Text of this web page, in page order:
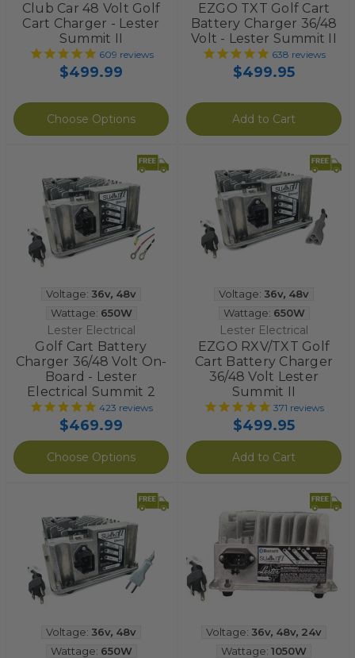
Club Car 48 Volt Golf
Cart Charger - Lester
Summit II
609 reviews
$499.99
Choose Options
EZGO TXT Golf Cart
Battery Charger 36/48
Volt - Lester Summit II
638 reviews
$499.95
Add to Cart
Voltage: 36v, 48v
Wattage: 650W
Lester Electrical
Golf Cart Battery
Charger 36/48 Volt On-
Board - Lester
Electrical Summit 2
423 reviews
$469.99
Choose Options
Voltage: 36v, 48v
Wattage: 650W
Lester Electrical
EZGO RXV/TXT Golf
Cart Battery Charger
36/48 Volt Lester
Summit II
371 reviews
$499.95
Add to Cart
Voltage: 36v, 48v
Wattage: 650W
Voltage: 36v, 48v, 24v
Wattage: 1050W